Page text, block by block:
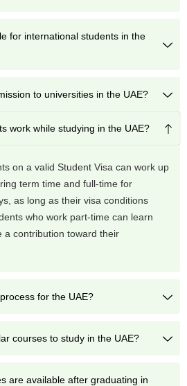
for international students in the
to universities in the UAE?
work while studying in the UAE?
on a valid Student Visa can work up
term time and full-time for
as long as their visa conditions
who work part-time can learn
a contribution toward their
for the UAE?
courses to study in the UAE?
are available after graduating in